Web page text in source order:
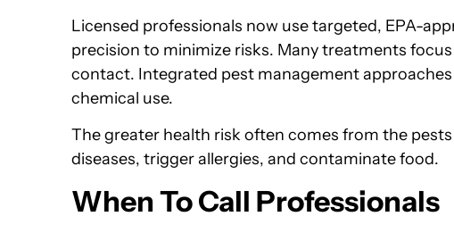
Licensed professionals now use targeted, EPA-
precision to minimize risks. Many treatments
contact. Integrated pest management
chemical use.
The greater health risk often comes from the
diseases, trigger allergies, and contaminate food.
When To Call Professionals